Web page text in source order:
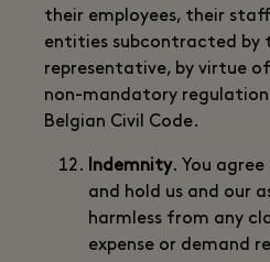
their employees, their
entities subcontracted by
representative, by virtue
non-mandatory
Belgian Civil Code.
Indemnity. You
and hold us and our
harmless from any
expense or demand